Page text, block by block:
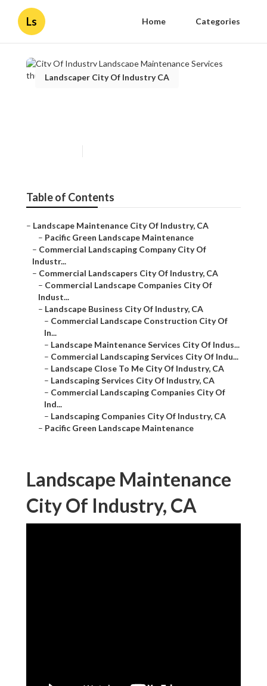
Ls Home Categories
Landscaper City Of Industry CA
Table of Contents
– Landscape Maintenance City Of Industry, CA
– Pacific Green Landscape Maintenance
– Commercial Landscaping Company City Of
Industr...
– Commercial Landscapers City Of Industry, CA
– Commercial Landscape Companies City Of
Indust...
– Landscape Business City Of Industry, CA
– Commercial Landscape Construction City Of
In...
– Landscape Maintenance Services City Of Indus...
– Commercial Landscaping Services City Of Indu...
– Landscape Close To Me City Of Industry, CA
– Landscaping Services City Of Industry, CA
– Commercial Landscaping Companies City Of
Ind...
– Landscaping Companies City Of Industry, CA
– Pacific Green Landscape Maintenance
Landscape Maintenance
City Of Industry, CA